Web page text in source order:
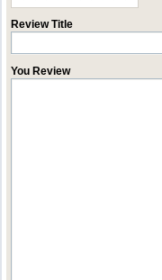
Review Title
You Review